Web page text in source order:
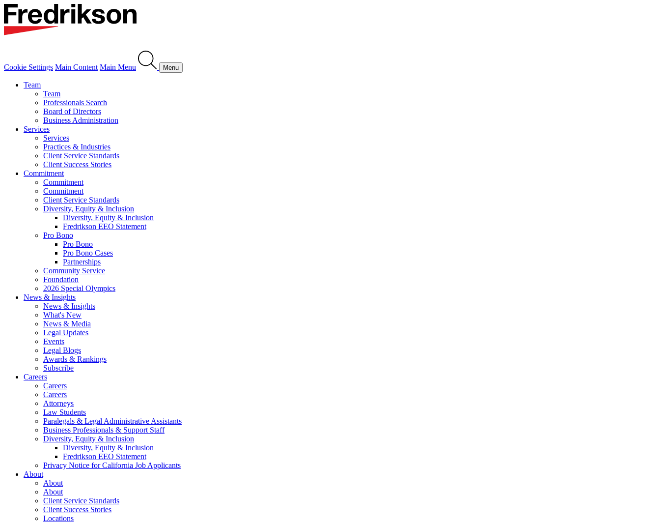
Cookie Settings Main Content Main Menu Menu
Team
Team
Professionals Search
Board of Directors
Business Administration
Services
Services
Practices & Industries
Client Service Standards
Client Success Stories
Commitment
Commitment
Commitment
Client Service Standards
Diversity, Equity & Inclusion
Diversity, Equity & Inclusion
Fredrikson EEO Statement
Pro Bono
Pro Bono
Pro Bono Cases
Partnerships
Community Service
Foundation
2026 Special Olympics
News & Insights
News & Insights
What's New
News & Media
Legal Updates
Events
Legal Blogs
Awards & Rankings
Subscribe
Careers
Careers
Careers
Attorneys
Law Students
Paralegals & Legal Administrative Assistants
Business Professionals & Support Staff
Diversity, Equity & Inclusion
Diversity, Equity & Inclusion
Fredrikson EEO Statement
Privacy Notice for California Job Applicants
About
About
About
Client Service Standards
Client Success Stories
Locations